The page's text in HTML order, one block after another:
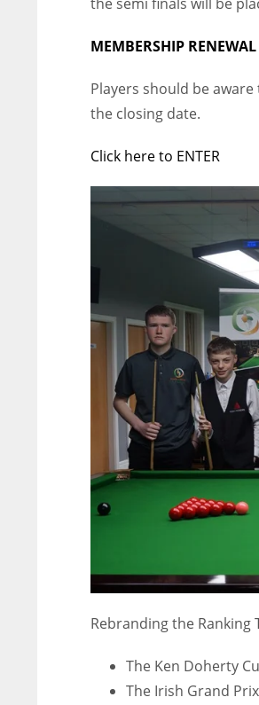
MEMBERSHIP RENEWAL
Players should be
the closing date.
Click here to ENTER
Rebranding the Ranking
The Ken Doherty
The Irish Grand